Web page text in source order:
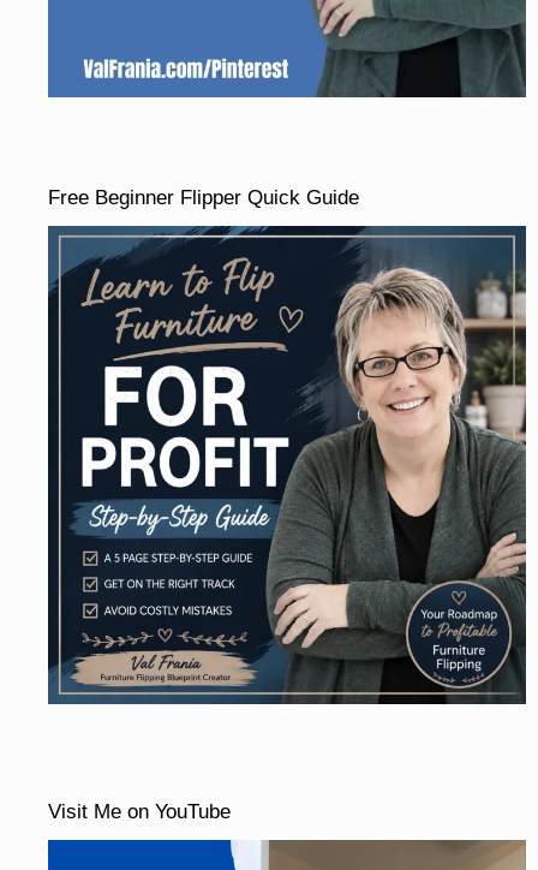
Free Beginner Flipper Quick Guide
Visit Me on YouTube